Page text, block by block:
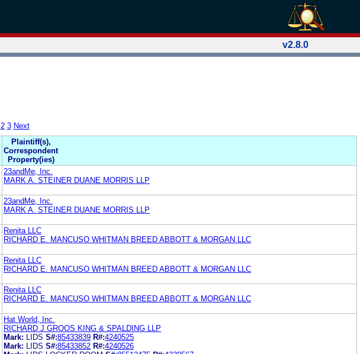
v2.8.0
2 3 Next
Plaintiff(s),
Correspondent
Property(ies)
23andMe, Inc.
MARK A. STEINER DUANE MORRIS LLP
23andMe, Inc.
MARK A. STEINER DUANE MORRIS LLP
Renita LLC
RICHARD E. MANCUSO WHITMAN BREED ABBOTT & MORGAN LLC
Renita LLC
RICHARD E. MANCUSO WHITMAN BREED ABBOTT & MORGAN LLC
Renita LLC
RICHARD E. MANCUSO WHITMAN BREED ABBOTT & MORGAN LLC
Hat World, Inc.
RICHARD J GROOS KING & SPALDING LLP
Mark:
LIDS S#:85433839 R#:4240525
Mark:
LIDS S#:85433852 R#:4240526